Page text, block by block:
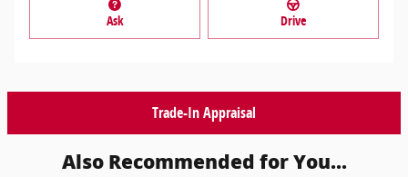
Ask Drive
Trade-In Appraisal
Also Recommended for You...